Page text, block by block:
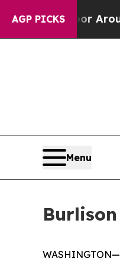
AGP PICKS
a Floor Around
Menu